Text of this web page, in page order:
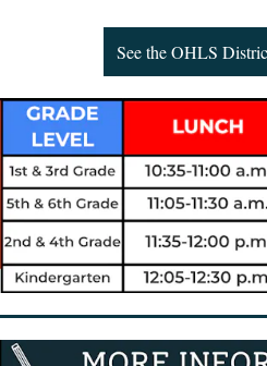
See the OHLS